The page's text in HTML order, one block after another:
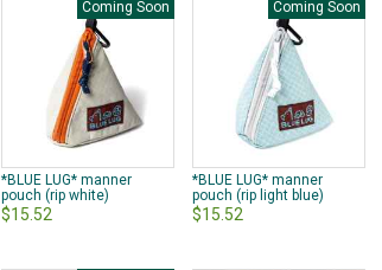
Coming Soon
*BLUE LUG* manner
pouch (rip white)
$15.52
Coming Soon
*BLUE LUG* manner
pouch (rip light blue)
$15.52